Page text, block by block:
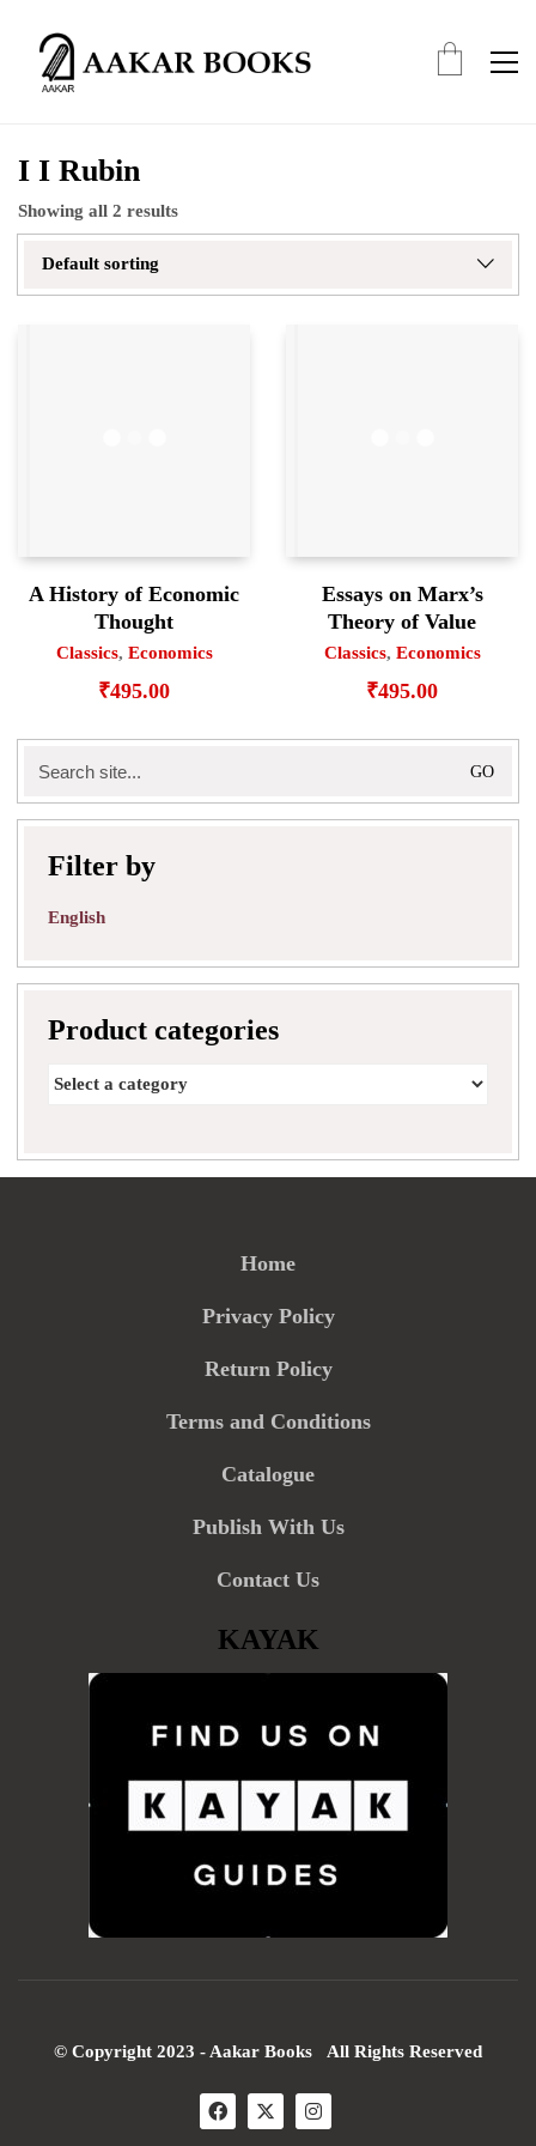
I I Rubin
Showing all 2 results
Default sorting
A History of Economic
Thought
Classics, Economics
₹495.00
Essays on Marx’s
Theory of Value
Classics, Economics
₹495.00
for:
Filter by
English
Product categories
Home
Privacy Policy
Return Policy
Terms and Conditions
Catalogue
Publish With Us
Contact Us
KAYAK
© Copyright 2023 - Aakar Books All Rights Reserved